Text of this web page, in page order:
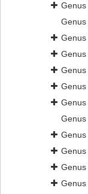
Genus
Genus
Genus
Genus
Genus
Genus
Genus
Genus
Genus
Genus
Genus
Genus